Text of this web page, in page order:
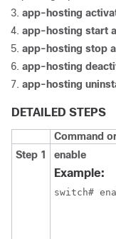
app-hosting
app-hosting start
app-hosting stop
app-hosting
app-hosting
DETAILED STEPS
Command
Step 1
enable
Example:
switch#